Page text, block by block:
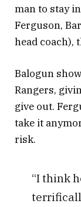
man to stay
Ferguson,
head coach),
Balogun
Rangers,
give out.
take it
risk.
“I think